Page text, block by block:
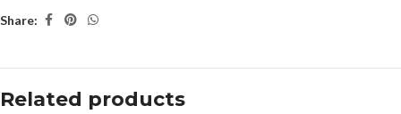
Share:
Related products